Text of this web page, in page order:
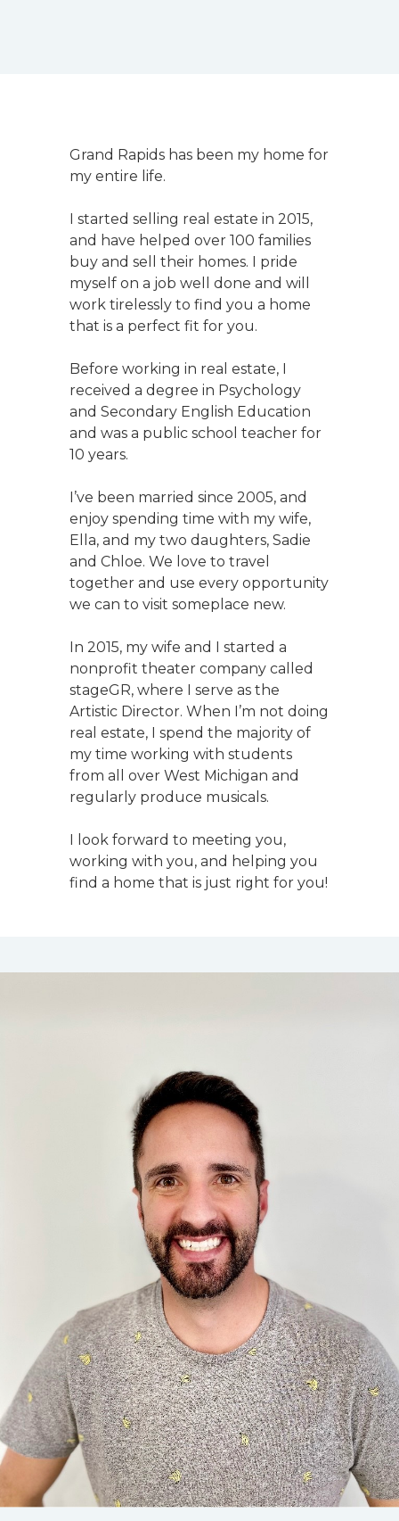
Grand Rapids has been my home for
my entire life.
I started selling real estate in 2015,
and have helped over 100 families
buy and sell their homes. I pride
myself on a job well done and will
work tirelessly to find you a home
that is a perfect fit for you.
Before working in real estate, I
received a degree in Psychology
and Secondary English Education
and was a public school teacher for
10 years.
I’ve been married since 2005, and
enjoy spending time with my wife,
Ella, and my two daughters, Sadie
and Chloe. We love to travel
together and use every opportunity
we can to visit someplace new.
In 2015, my wife and I started a
nonprofit theater company called
stageGR, where I serve as the
Artistic Director. When I’m not doing
real estate, I spend the majority of
my time working with students
from all over West Michigan and
regularly produce musicals.
I look forward to meeting you,
working with you, and helping you
find a home that is just right for you!